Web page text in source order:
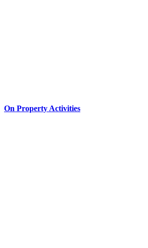
On Property Activities